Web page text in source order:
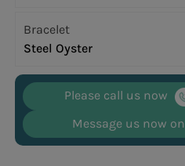
Bracelet
Steel Oyster
Please call us now
Message us now on